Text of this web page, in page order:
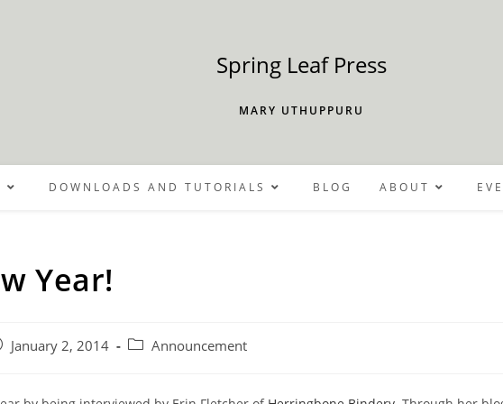
Spring Leaf Press
MARY UTHUPPURU
DOWNLOADS AND TUTORIALS BLOG ABOUT
Year!
January 2, 2014
PostAnnouncement